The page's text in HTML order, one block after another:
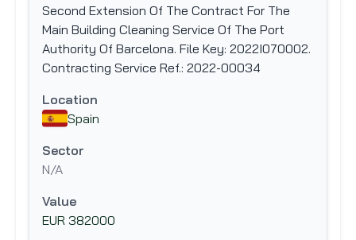
Second Extension Of The Contract For The
Main Building Cleaning Service Of The Port
Authority Of Barcelona. File Key: 2022I070002.
Contracting Service Ref.: 2022-00034
Location
Spain
Sector
N/A
Value
EUR 382000